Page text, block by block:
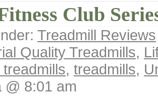
Club
Treadmill Reviews
Quality Treadmills,
, treadmills,
@ 8:01 am